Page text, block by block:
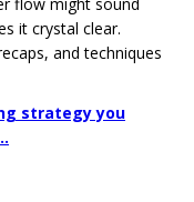
it crystal clear.
and techniques
strategy you